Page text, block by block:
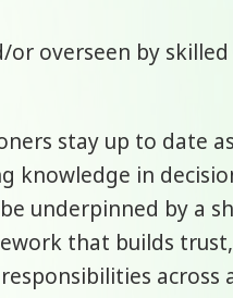
overseen by skilled
stay up to date
knowledge in
underpinned by a
that builds trust,
across